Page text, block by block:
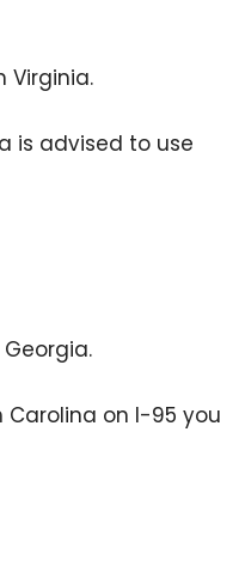
Virginia.
is advised to use
on I-95 you